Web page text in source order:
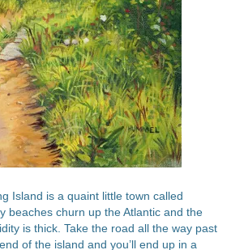
Island is a quaint little town called
beaches churn up the Atlantic and the
is thick. Take the road all the way past
of the island and you’ll end up in a